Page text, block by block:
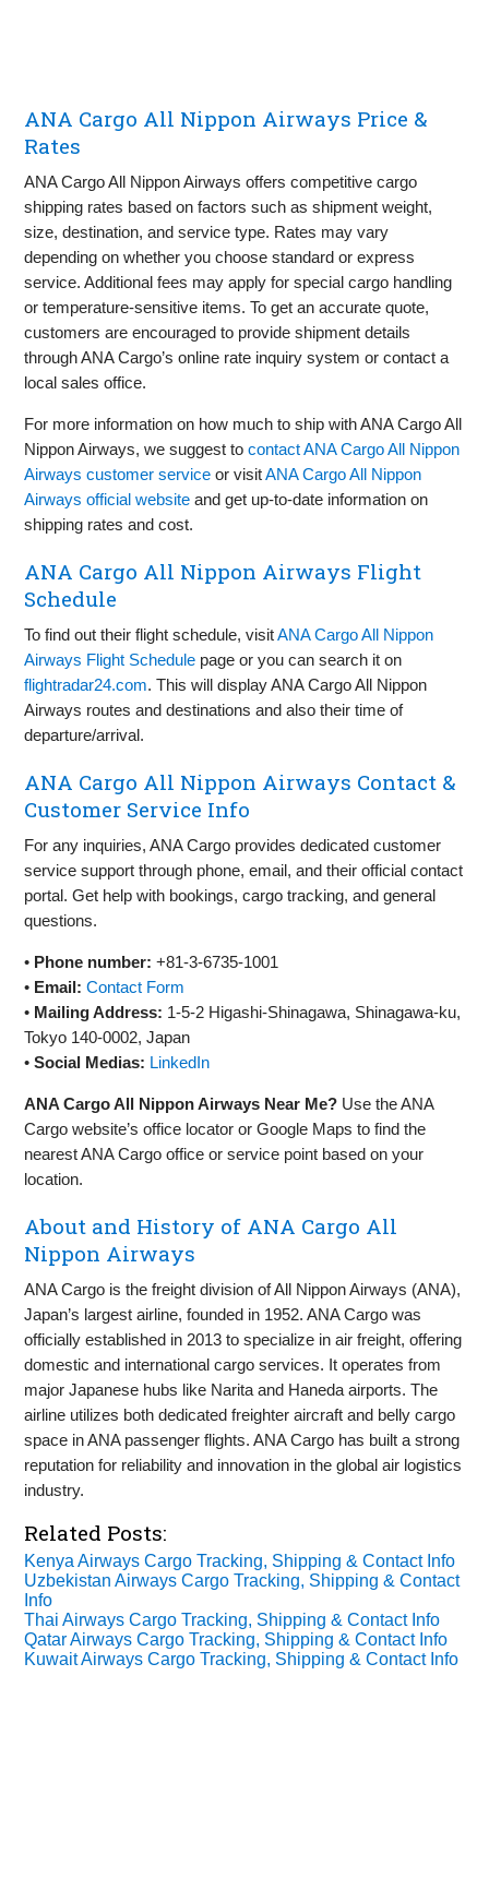
ANA Cargo All Nippon Airways Price &
Rates
ANA Cargo All Nippon Airways offers competitive cargo
shipping rates based on factors such as shipment weight,
size, destination, and service type. Rates may vary
depending on whether you choose standard or express
service. Additional fees may apply for special cargo handling
or temperature-sensitive items. To get an accurate quote,
customers are encouraged to provide shipment details
through ANA Cargo’s online rate inquiry system or contact a
local sales office.
For more information on how much to ship with ANA Cargo All
Nippon Airways, we suggest tocontact ANA Cargo All Nippon
Airways customer service or visitANA Cargo All Nippon
Airways official website and get up-to-date information on
shipping rates and cost.
ANA Cargo All Nippon Airways Flight
Schedule
To find out their flight schedule, visitANA Cargo All Nippon
Airways Flight Schedule page or you can search it on
flightradar24.com. This will display ANA Cargo All Nippon
Airways routes and destinations and also their time of
departure/arrival.
ANA Cargo All Nippon Airways Contact &
Customer Service Info
For any inquiries, ANA Cargo provides dedicated customer
service support through phone, email, and their official contact
portal. Get help with bookings, cargo tracking, and general
questions.
• Phone number: +81-3-6735-1001
• Email: Contact Form
• Mailing Address: 1-5-2 Higashi-Shinagawa, Shinagawa-ku,
Tokyo 140-0002, Japan
•Social Medias: LinkedIn
ANA Cargo All Nippon Airways Near Me? Use the ANA
Cargo website’s office locator or Google Maps to find the
nearest ANA Cargo office or service point based on your
location.
About and History of ANA Cargo All
Nippon Airways
ANA Cargo is the freight division of All Nippon Airways (ANA),
Japan’s largest airline, founded in 1952. ANA Cargo was
officially established in 2013 to specialize in air freight, offering
domestic and international cargo services. It operates from
major Japanese hubs like Narita and Haneda airports. The
airline utilizes both dedicated freighter aircraft and belly cargo
space in ANA passenger flights. ANA Cargo has built a strong
reputation for reliability and innovation in the global air logistics
industry.
Related Posts:
Kenya Airways Cargo Tracking, Shipping & Contact Info
Uzbekistan Airways Cargo Tracking, Shipping & Contact
Info
Thai Airways Cargo Tracking, Shipping & Contact Info
Qatar Airways Cargo Tracking, Shipping & Contact Info
Kuwait Airways Cargo Tracking, Shipping & Contact Info